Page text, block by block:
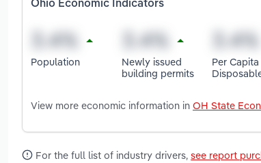
Ohio Economic Indicators
Population
Newly issued
building permits
Per Capita
View more economic information in OH State
For the full list of industry drivers, see report